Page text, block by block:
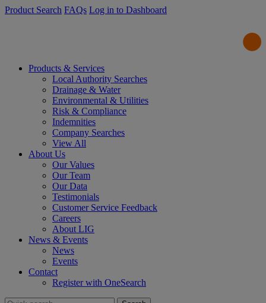
Product Search FAQs Log in to Dashboard
Products & Services
Local Authority Searches
Drainage & Water
Environmental & Utilities
Risk & Compliance
Indemnities
Company Searches
View All
About Us
Our Values
Our Team
Our Data
Testimonials
Customer Service Feedback
Careers
About LIG
News & Events
News
Events
Contact
Register with OneSearch